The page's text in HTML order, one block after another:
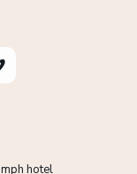
hotel